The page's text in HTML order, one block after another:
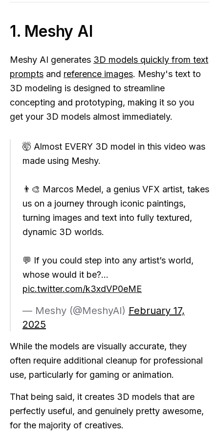
1. Meshy AI
Meshy AI generates 3D models quickly from text
prompts and reference images. Meshy's text to
3D modeling is designed to streamline
concepting and prototyping, making it so you
get your 3D models almost immediately.
🤯 Almost EVERY 3D model in this video was
made using Meshy.
👨‍🎨 Marcos Medel, a genius VFX artist, takes
us on a journey through iconic paintings,
turning images and text into fully textured,
dynamic 3D worlds.
💬 If you could step into any artist’s world,
whose would it be?…
pic.twitter.com/k3xdVP0eME
— Meshy (@MeshyAI) February 17,
2025
While the models are visually accurate, they
often require additional cleanup for professional
use, particularly for gaming or animation.
That being said, it creates 3D models that are
perfectly useful, and genuinely pretty awesome,
for the majority of creatives.